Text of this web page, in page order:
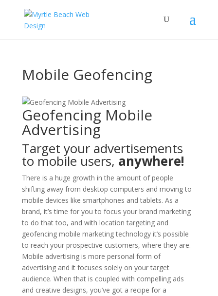
Mobile Geofencing
Geofencing Mobile
Advertising
Target your advertisements
to mobile users, anywhere!
There is a huge growth in the amount of people
shifting away from desktop computers and moving to
mobile devices like smartphones and tablets. As a
brand, it’s time for you to focus your brand marketing
to do that too, and with location targeting and
geofencing mobile marketing technology it’s possible
to reach your prospective customers, where they are.
Mobile advertising is more personal form of
advertising and it focuses solely on your target
audience. When that is coupled with compelling ads
and creative designs, you’ve got a recipe for a